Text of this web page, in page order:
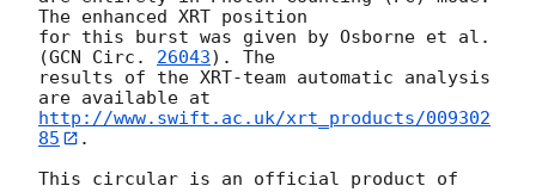
The enhanced XRT position
for this burst was given by Osborne et al.
(GCN Circ. 26043). The
results of the XRT-team automatic analysis
http://www.swift.ac.uk/xrt_products/009302
85
.
This circular is an official product of